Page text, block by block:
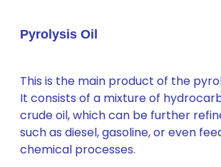
Pyrolysis Oil
This is the main product of the
It consists of a mixture of
crude oil, which can be further
such as diesel, gasoline, or even
chemical processes.